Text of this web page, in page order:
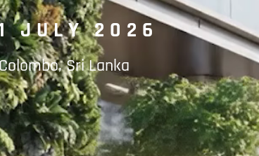
JULY 2026
Sri Lanka